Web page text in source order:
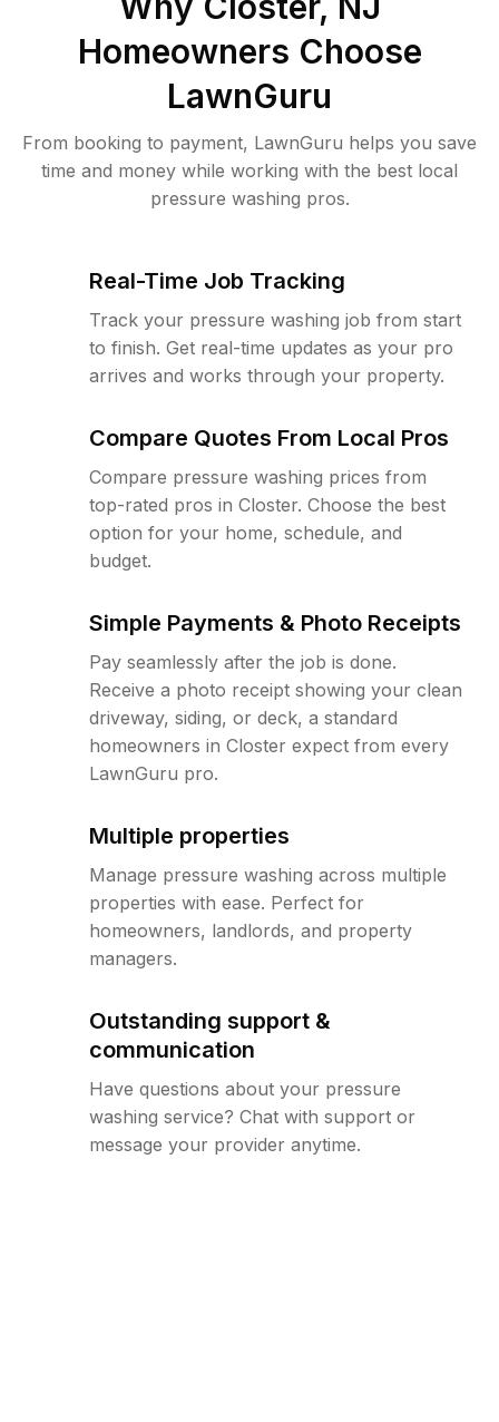
Homeowners Choose
LawnGuru
From booking to payment, LawnGuru helps you save
time and money while working with the best local
pressure washing pros.
Real-Time Job Tracking
Track your pressure washing job from start
to finish. Get real-time updates as your pro
arrives and works through your property.
Compare Quotes From Local Pros
Compare pressure washing prices from
top-rated pros in Closter. Choose the best
option for your home, schedule, and
budget.
Simple Payments & Photo Receipts
Pay seamlessly after the job is done.
Receive a photo receipt showing your clean
driveway, siding, or deck, a standard
homeowners in Closter expect from every
LawnGuru pro.
Multiple properties
Manage pressure washing across multiple
properties with ease. Perfect for
homeowners, landlords, and property
managers.
Outstanding support &
communication
Have questions about your pressure
washing service? Chat with support or
message your provider anytime.